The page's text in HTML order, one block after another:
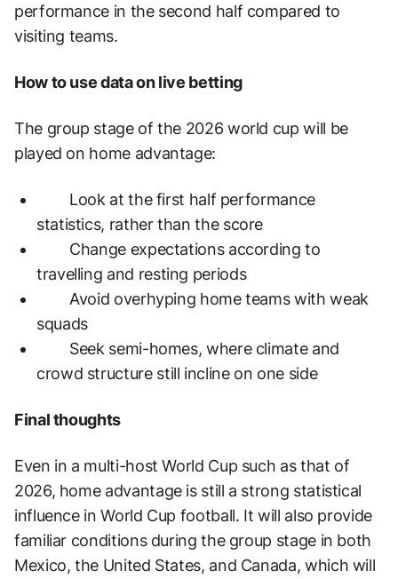
performance in the second half compared to
visiting teams.
How to use data on live betting
The group stage of the 2026 world cup will be
played on home advantage:
Look at the first half performance
statistics, rather than the score
Change expectations according to
travelling and resting periods
Avoid overhyping home teams with weak
squads
Seek semi-homes, where climate and
crowd structure still incline on one side
Final thoughts
Even in a multi-host World Cup such as that of
2026, home advantage is still a strong statistical
influence in World Cup football. It will also provide
familiar conditions during the group stage in both
Mexico, the United States, and Canada, which will